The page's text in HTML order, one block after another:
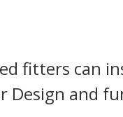
fitters can
Design and